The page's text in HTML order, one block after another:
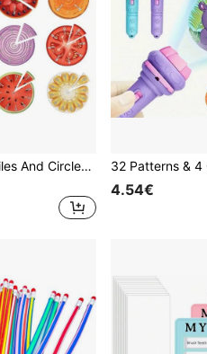
Magnetic Fraction Tiles And Circles Set, Bar-Shaped, Magnetic Fraction Educational Puzzle, Montessori Math Manipulatives, Fraction Learning Game Suitable For Elementary Classroom And Home Education
4.54€